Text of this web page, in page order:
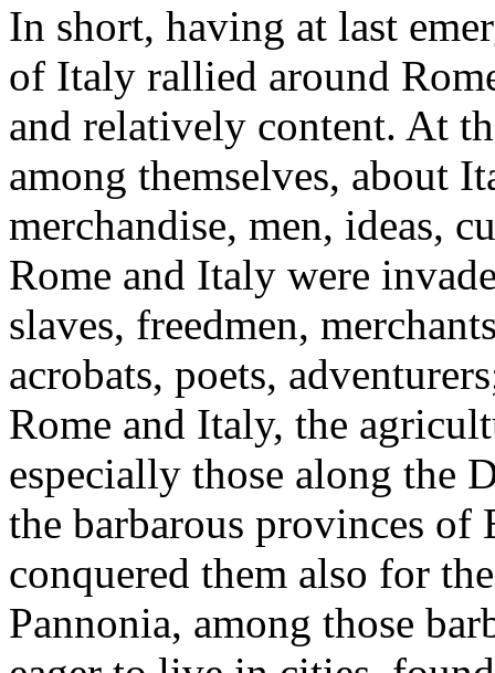
In short, having at last
of Italy rallied around
and relatively content. At
among themselves, about
merchandise, men, ideas,
Rome and Italy were
slaves, freedmen,
acrobats, poets,
Rome and Italy, the
especially those along the
the barbarous provinces
conquered them also for
Pannonia, among those